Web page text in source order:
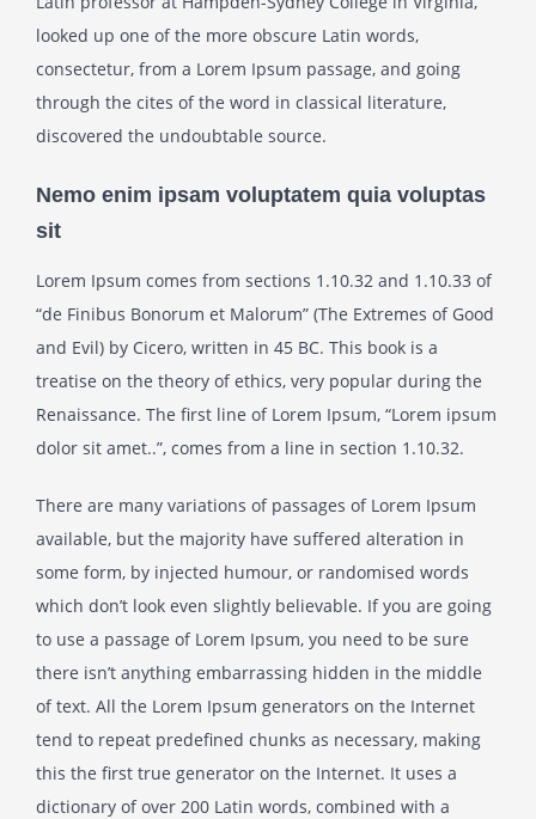
looked up one of the more obscure Latin words,
consectetur, from a Lorem Ipsum passage, and going
through the cites of the word in classical literature,
discovered the undoubtable source.
Nemo enim ipsam voluptatem quia voluptas
sit
Lorem Ipsum comes from sections 1.10.32 and 1.10.33 of
“de Finibus Bonorum et Malorum” (The Extremes of Good
and Evil) by Cicero, written in 45 BC. This book is a
treatise on the theory of ethics, very popular during the
Renaissance. The first line of Lorem Ipsum, “Lorem ipsum
dolor sit amet..”, comes from a line in section 1.10.32.
There are many variations of passages of Lorem Ipsum
available, but the majority have suffered alteration in
some form, by injected humour, or randomised words
which don’t look even slightly believable. If you are going
to use a passage of Lorem Ipsum, you need to be sure
there isn’t anything embarrassing hidden in the middle
of text. All the Lorem Ipsum generators on the Internet
tend to repeat predefined chunks as necessary, making
this the first true generator on the Internet. It uses a
dictionary of over 200 Latin words, combined with a